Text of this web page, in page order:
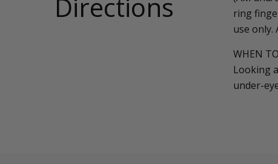
Directions
ring
use only.
WHEN
Looking
under-